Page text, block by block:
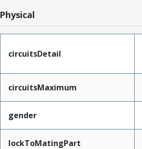
Physical
circuitsDetail
circuitsMaximum
gender
lockToMatingPart